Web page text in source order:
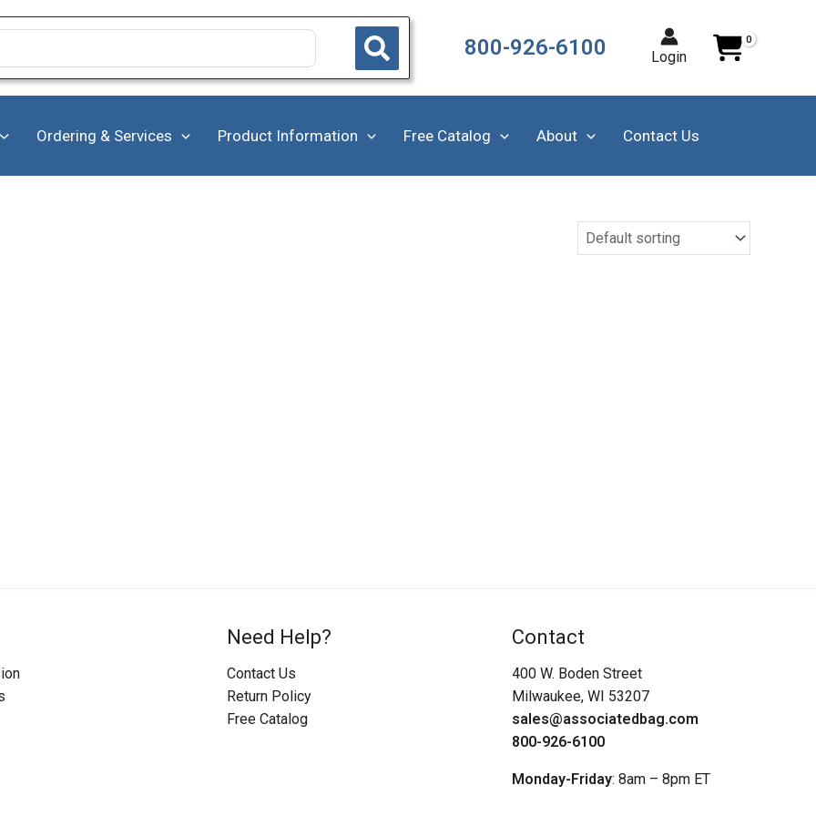
800-926-6100 Login
Ordering & Services Product Information Free Catalog About Contact Us
Need Help?
Contact Us
Return Policy
Free Catalog
Contact
400 W. Boden Street
Milwaukee, WI 53207
sales@associatedbag.com
800-926-6100
Monday-Friday: 8am – 8pm ET